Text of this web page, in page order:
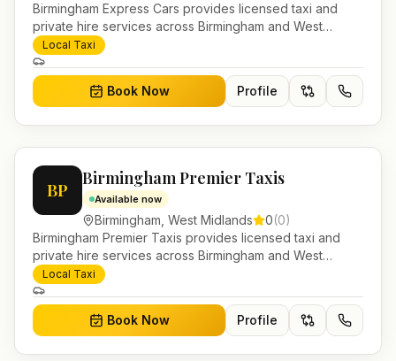
Birmingham Express Cars provides licensed taxi and
private hire services across Birmingham and West
Midlands. Pre-bookable airport transfers, local journeys
and account work.
Local Taxi
Book Now Profile
BP
Birmingham Premier Taxis
Available now
Birmingham West Midlands 0(0)
Birmingham Premier Taxis provides licensed taxi and
private hire services across Birmingham and West
Midlands. Pre-bookable airport transfers, local journeys
and account work.
Local Taxi
Book Now Profile